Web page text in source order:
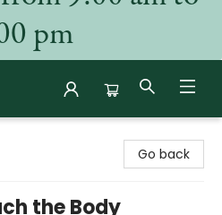
pm
Go back
the Body